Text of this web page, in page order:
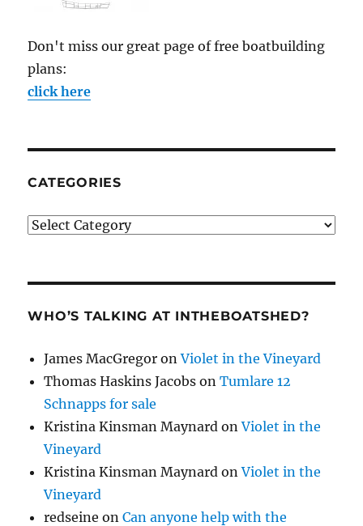
Don't miss our great page of free boatbuilding
plans:
click here
CATEGORIES
Categories
WHO’S TALKING AT INTHEBOATSHED?
James MacGregor onViolet in the Vineyard
Thomas Haskins Jacobs onTumlare 12
Schnapps for sale
Kristina Kinsman Maynard onViolet in the
Vineyard
Kristina Kinsman Maynard onViolet in the
Vineyard
redseine onCan anyone help with the